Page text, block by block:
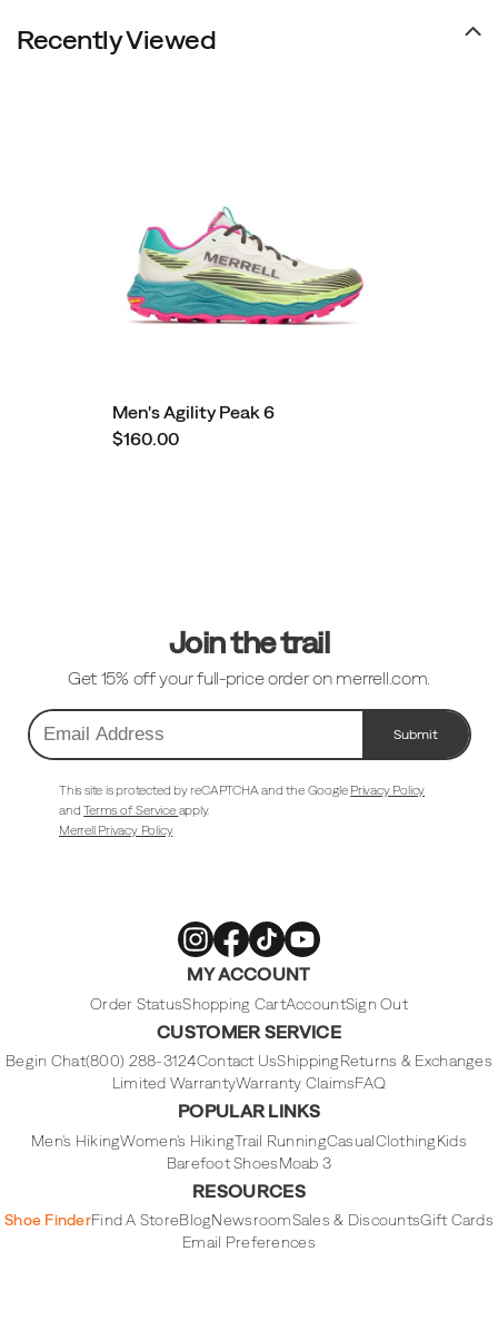
Recently Viewed
Men's Agility Peak 6
$160.00
Join the trail
Get 15% off your full-price order on merrell.com.
Email
Address
Submit
This site is protected by reCAPTCHA and the Google Privacy Policy
andTerms of Service apply.
Merrell Privacy Policy
FootwearFootwear
on
Footwear
on
Footwear
on
MY ACCOUNT
Order StatusShopping CartAccountSign Out
CUSTOMER SERVICE
Begin Chat(800) 288-3124Contact UsShippingReturns & Exchanges
Limited WarrantyWarranty ClaimsFAQ
POPULAR LINKS
Men's HikingWomen's HikingTrail RunningCasualClothingKids
Barefoot ShoesMoab 3
RESOURCES
Shoe FinderFind A StoreBlogNewsroomSales & DiscountsGift Cards
Email Preferences